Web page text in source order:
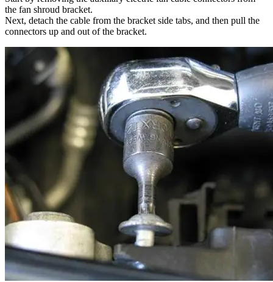
the fan shroud bracket.
Next, detach the cable from the bracket side tabs, and then pull the
connectors up and out of the bracket.